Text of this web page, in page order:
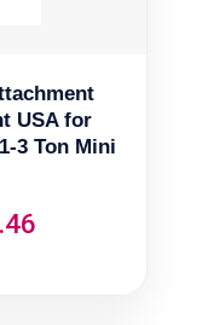
USA for
3 Ton Mini